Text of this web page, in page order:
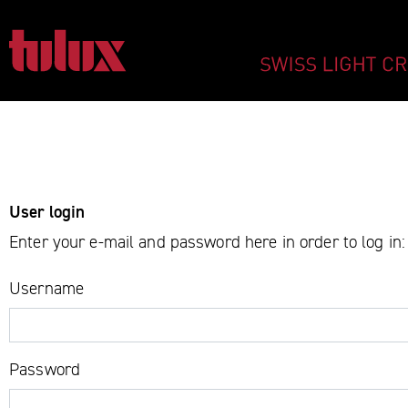
LOGIN - TULUX AG
Main Navigation
Content
Sitemap
User login
Enter your e-mail and password here in order to log in:
Username
Password